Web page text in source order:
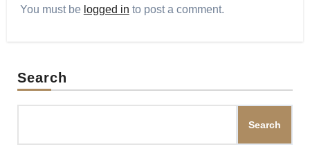
You must be logged in to post a comment.
Search
Search